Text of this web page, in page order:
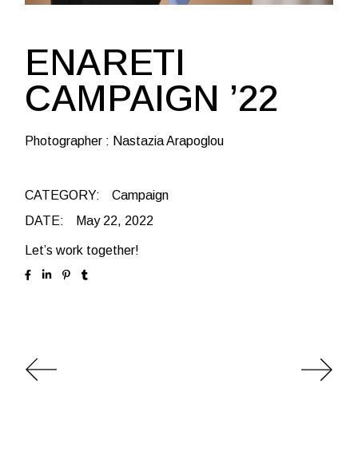
ENARETI
CAMPAIGN ’22
Photographer : Nastazia Arapoglou
CATEGORY:
Campaign
DATE:
May 22, 2022
Let’s work together!